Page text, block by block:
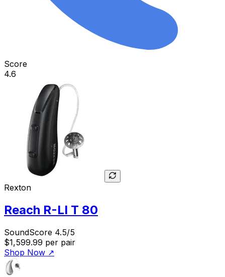
Score
4.6
Rexton
Reach R-LI T 80
SoundScore 4.5/5
$1,599.99 per pair
Shop Now ↗